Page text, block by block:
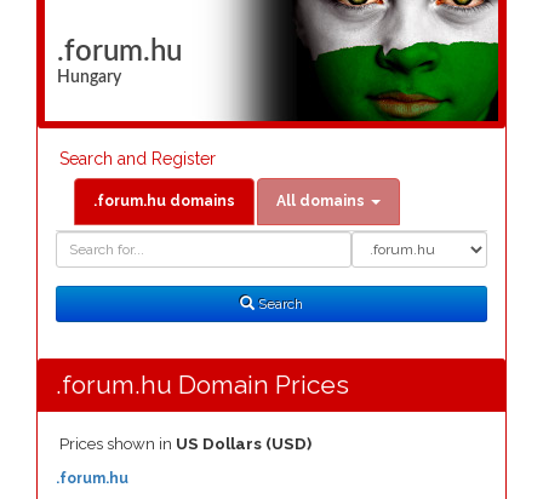
.forum.hu
Hungary
Search and Register
.forum.hu domains All domains
Search
.forum.hu Domain Prices
Prices shown in US Dollars (USD)
.forum.hu